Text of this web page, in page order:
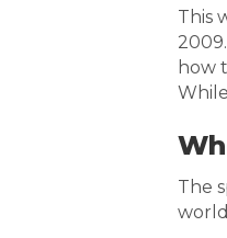
This
how
The